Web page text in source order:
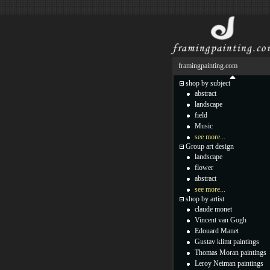
framingpainting.com
shop by subject
abstract
landscape
field
Music
see more...
Group art design
landscape
flower
abstract
see more...
shop by artist
claude monet
Vincent van Gogh
Edouard Manet
Gustav klimt paintings
Thomas Moran paintings
Leroy Neiman paintings